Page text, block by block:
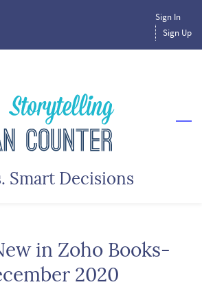
Sign In
Sign Up
Smart Decisions
in Zoho Books-
2020